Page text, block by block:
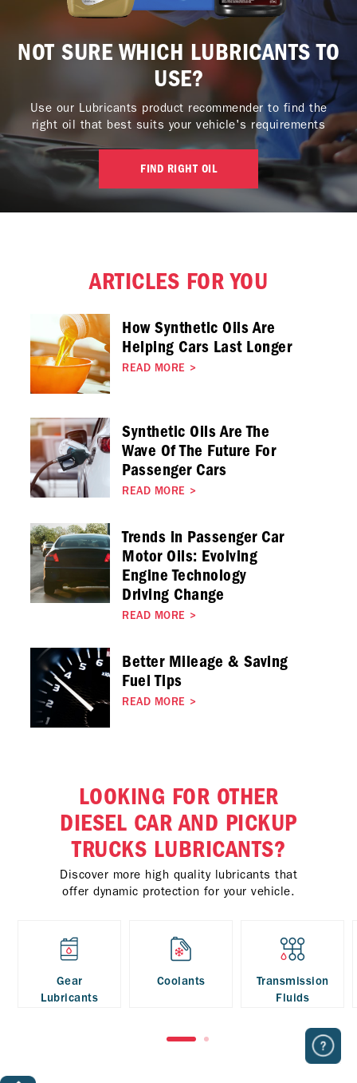
NOT SURE WHICH LUBRICANTS TO
USE?
Use our Lubricants product recommender to find the
right oil that best suits your vehicle's requirements
FIND RIGHT OIL
ARTICLES FOR YOU
How Synthetic Oils Are
Helping Cars Last Longer
READ MORE >
Synthetic Oils Are The
Wave Of The Future For
Passenger Cars
READ MORE >
Trends in Passenger Car
Motor Oils: Evolving
Engine Technology
Driving Change
READ MORE >
Better Mileage & Saving
Fuel Tips
READ MORE >
LOOKING FOR OTHER
DIESEL CAR AND PICKUP
TRUCKS LUBRICANTS?
Discover more high quality lubricants that
offer dynamic protection for your vehicle.
Gear
Lubricants
Coolants
Transmission
Fluids